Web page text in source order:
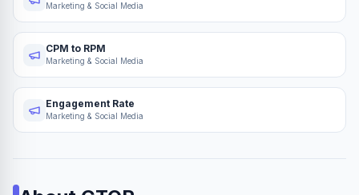
Marketing & Social Media
CPM to RPM
Marketing & Social Media
Engagement Rate
Marketing & Social Media